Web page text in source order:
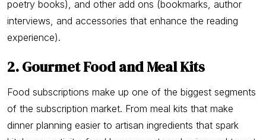
poetry books), and other add ons (bookmarks, author
interviews, and accessories that enhance the reading
experience).
2. Gourmet Food and Meal Kits
Food subscriptions make up one of the biggest segments
of the subscription market. From meal kits that make
dinner planning easier to artisan ingredients that spark